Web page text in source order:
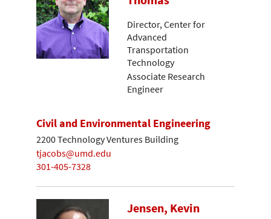
Director, Center for
Advanced
Transportation
Technology
Associate Research
Engineer
Civil and Environmental Engineering
2200 Technology Ventures Building
tjacobs@umd.edu
301-405-7328
Jensen, Kevin